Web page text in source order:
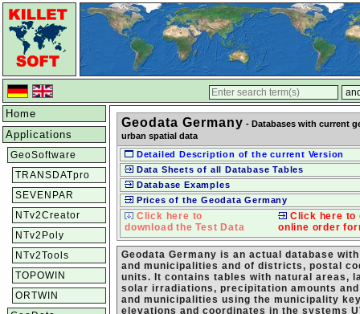
Home
Applications
GeoSoftware
TRANSDATpro
SEVENPAR
NTv2Creator
NTv2Poly
NTv2Tools
TOPOWIN
ORTWIN
Geodata Germany - Databases with current
urban spatial data
Detailed Description of the current Version
Data Sheets of all Database Tables
Database Examples
Prices of the Geodata Germany
Click here to
download the Test Data
Click here to
online order
Geodata Germany is an actual database
and municipalities and of districts, postal
units. It contains tables with natural areas,
solar irradiations, precipitation amounts
and municipalities using the municipality
elevations and coordinates in the systems